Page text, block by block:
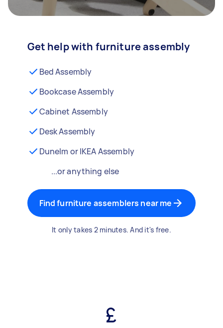
Get help with furniture assembly
Bed Assembly
Bookcase Assembly
Cabinet Assembly
Desk Assembly
Dunelm or IKEA Assembly
...or anything else
Find furniture assemblers near me
It only takes 2 minutes. And it's free.